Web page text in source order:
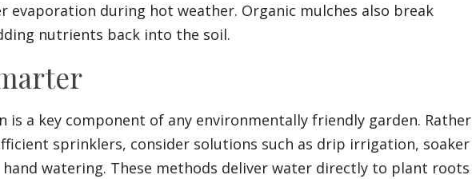
evaporation during hot weather. Organic mulches also break
nutrients back into the soil.
is a key component of any environmentally friendly garden. Rather
sprinklers, consider solutions such as drip irrigation, soaker
watering. These methods deliver water directly to plant roots